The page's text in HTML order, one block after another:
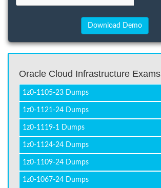
Oracle Cloud Infrastructure Exams
1z0-1105-23 Dumps
1z0-1121-24 Dumps
1z0-1119-1 Dumps
1z0-1124-24 Dumps
1z0-1109-24 Dumps
1z0-1067-24 Dumps